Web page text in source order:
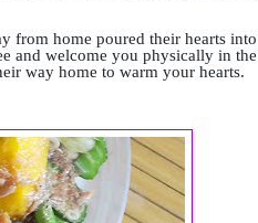
from home poured their hearts into
and welcome you physically in the
way home to warm your hearts.